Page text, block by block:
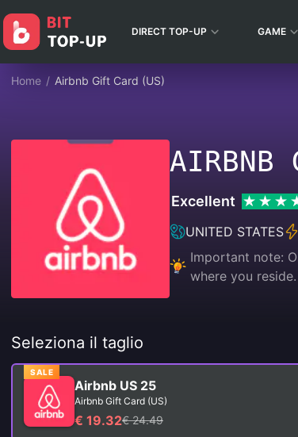
DIRECT TOP-UP GAME
Home / Airbnb Gift Card (US)
AIRBNB
Excellent
UNITED STATES
Important note:
where you
Seleziona il taglio
SALE
Airbnb US 25
Airbnb Gift Card (US)
€ 19.32€ 24.49